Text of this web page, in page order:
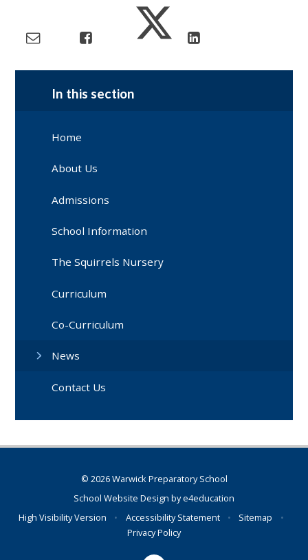
In this section
Home
About Us
Admissions
School Information
The Squirrels Nursery
Curriculum
Co-Curriculum
News
Contact Us
© 2026 Warwick Preparatory School
School Website Design bye4education
High Visibility Version
• Accessibility Statement • Sitemap
•
Privacy Policy